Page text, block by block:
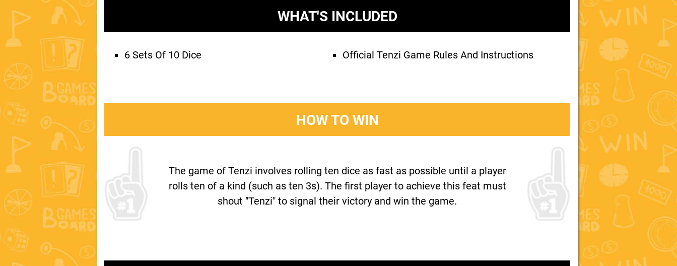
WHAT'S INCLUDED
6 Sets Of 10 Dice Official Tenzi Game Rules And Instructions
HOW TO WIN
The game of Tenzi involves rolling ten dice as fast as possible until a player
rolls ten of a kind (such as ten 3s). The first player to achieve this feat must
shout "Tenzi" to signal their victory and win the game.